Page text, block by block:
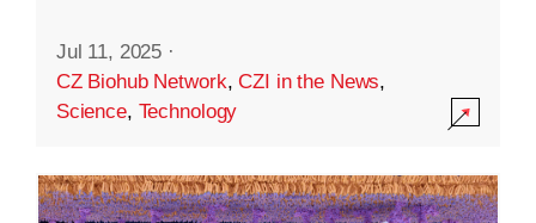
Jul 11, 2025 ·
CZ Biohub Network,CZI in the News,
Science, Technology